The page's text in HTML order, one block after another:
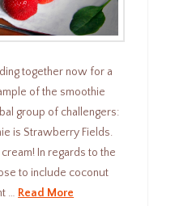
together now for a
of the smoothie
group of challengers:
is Strawberry Fields.
In regards to the
to include coconut
… Read More